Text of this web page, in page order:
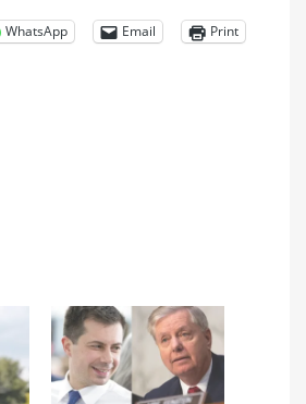
WhatsApp Email Print